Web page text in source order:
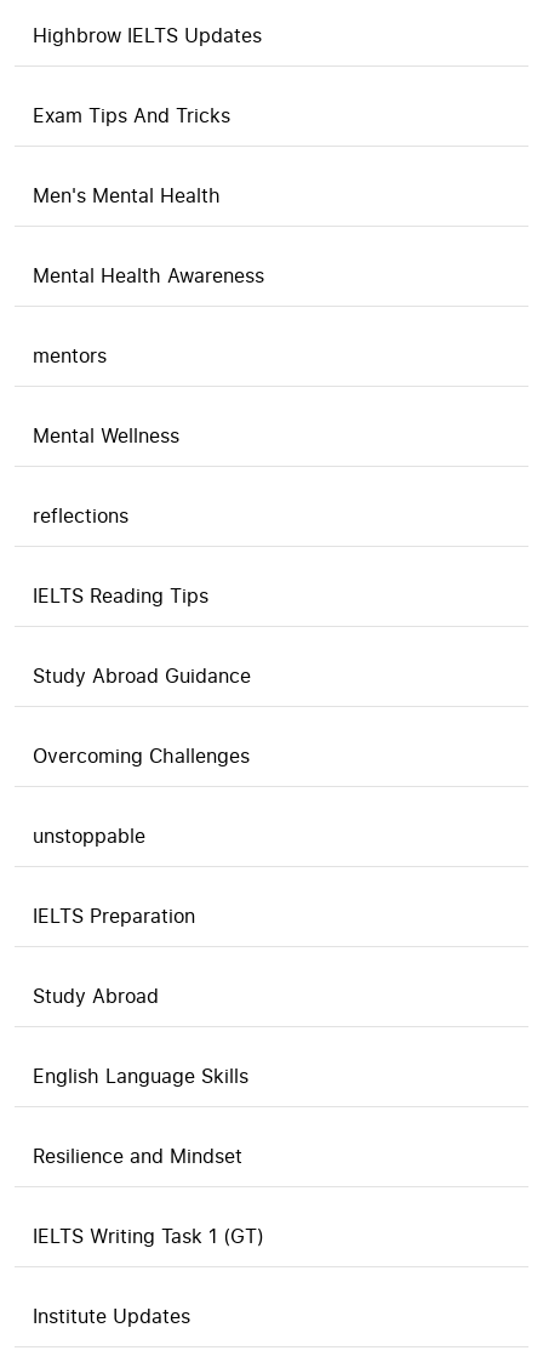
Highbrow IELTS Updates
Exam Tips And Tricks
Men's Mental Health
Mental Health Awareness
mentors
Mental Wellness
reflections
IELTS Reading Tips
Study Abroad Guidance
Overcoming Challenges
unstoppable
IELTS Preparation
Study Abroad
English Language Skills
Resilience and Mindset
IELTS Writing Task 1 (GT)
Institute Updates